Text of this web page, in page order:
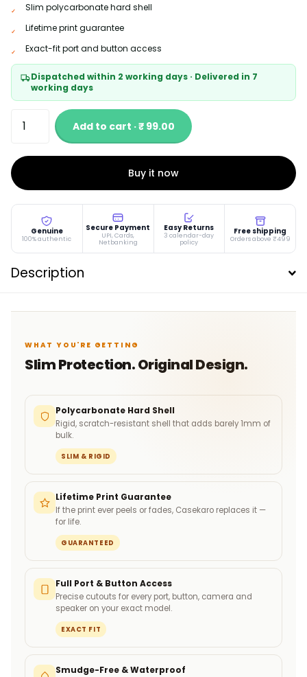
Slim polycarbonate hard shell
Lifetime print guarantee
Exact-fit port and button access
Dispatched within 2 working days · Delivered in 7
working days
Add to cart · ₹ 99.00
Buy it now
Genuine
100% authentic
Secure Payment
UPI, Cards,
Netbanking
Easy Returns
3 calendar-day
policy
Free shipping
Orders above ₹499
Description
WHAT YOU'RE GETTING
Slim Protection. Original Design.
Polycarbonate Hard Shell
Rigid, scratch-resistant shell that adds barely 1mm of
bulk.
SLIM & RIGID
Lifetime Print Guarantee
If the print ever peels or fades, Casekaro replaces it —
for life.
GUARANTEED
Full Port & Button Access
Precise cutouts for every port, button, camera and
speaker on your exact model.
EXACT FIT
Smudge-Free & Waterproof